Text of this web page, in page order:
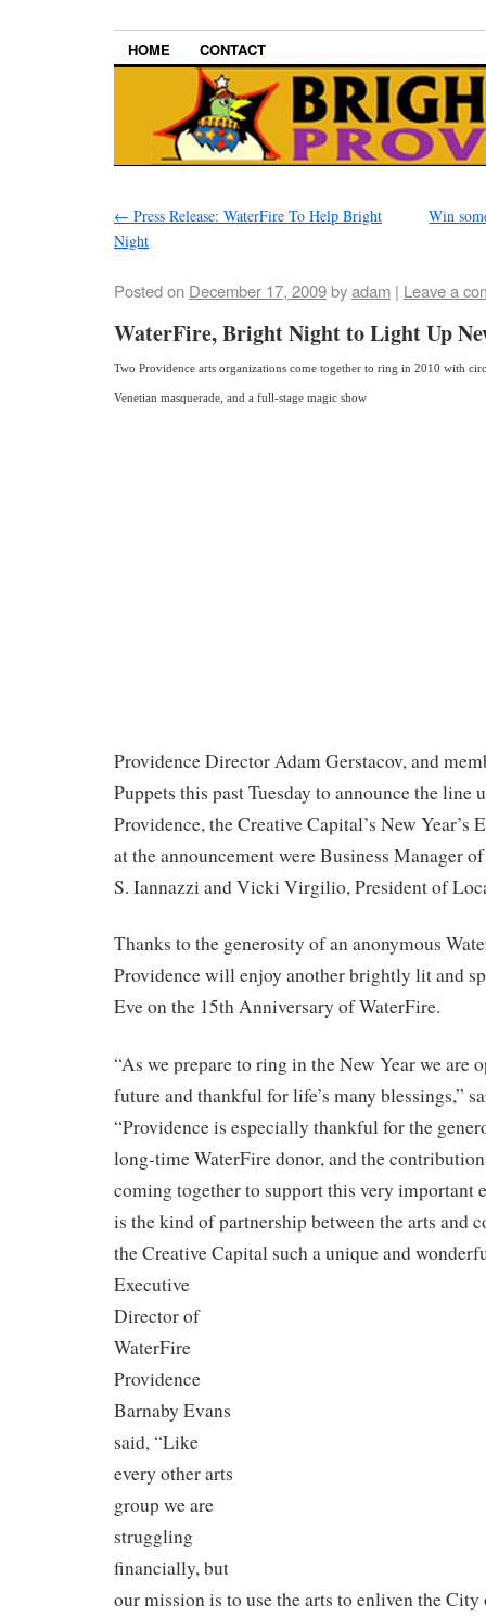
HOME CONTACT
← Press Release: WaterFire To Help Bright
Night
Win
Posted on December 17, 2009byadam | Leave a
WaterFire, Bright Night to Light Up
Two Providence arts organizations come together to ring in 2010 with
Venetian masquerade, and a full-stage magic show
Providence Director Adam Gerstacov, and
Puppets this past Tuesday to announce the
Providence, the Creative Capital’s New
at the announcement were Business Manager
S. Iannazzi and Vicki Virgilio, President of
Thanks to the generosity of an anonymous
Providence will enjoy another brightly lit and
Eve on the 15th Anniversary of WaterFire.
“As we prepare to ring in the New Year we are
future and thankful for life’s many blessings,”
“Providence is especially thankful for the
long-time WaterFire donor, and the
coming together to support this very important
is the kind of partnership between the arts and
the Creative Capital such a uniqueand
Executive
Director of
WaterFire
Providence
Barnaby Evans
said, “Like
every other arts
group we are
struggling
financially, but
our mission is to use the arts to enliven the